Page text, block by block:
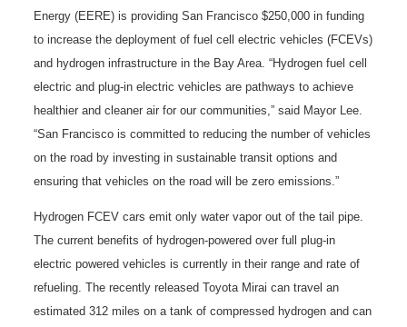
Energy (EERE) is providing San Francisco $250,000 in funding
to increase the deployment of fuel cell electric vehicles (FCEVs)
and hydrogen infrastructure in the Bay Area. “Hydrogen fuel cell
electric and plug-in electric vehicles are pathways to achieve
healthier and cleaner air for our communities,” said Mayor Lee.
“San Francisco is committed to reducing the number of vehicles
on the road by investing in sustainable transit options and
ensuring that vehicles on the road will be zero emissions.”
Hydrogen FCEV cars emit only water vapor out of the tail pipe.
The current benefits of hydrogen-powered over full plug-in
electric powered vehicles is currently in their range and rate of
refueling. The recently released Toyota Mirai can travel an
estimated 312 miles on a tank of compressed hydrogen and can